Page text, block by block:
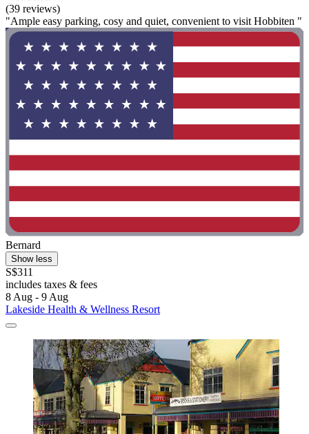
(39 reviews)
"Ample easy parking, cosy and quiet, convenient to visit Hobbiten "
Bernard
Show less
S$311
includes taxes & fees
8 Aug - 9 Aug
Lakeside Health & Wellness Resort